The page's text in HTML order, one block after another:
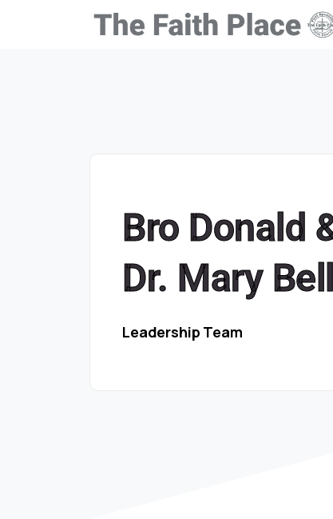
Bro Donald
Dr. Mary
Leadership Team